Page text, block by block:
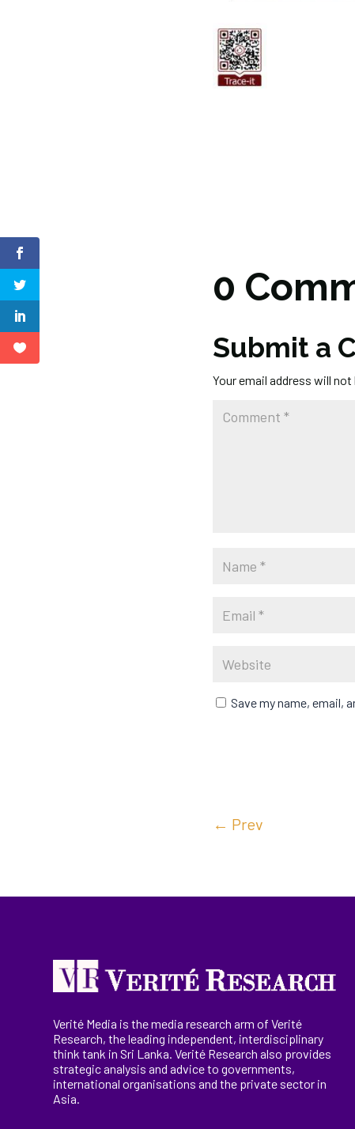
0
Submit a
Your email address will not
Save my name, email,
← Prev
Verité Media is the media research arm of Verité
Research, theleading independent, interdisciplinary
think tank in Sri Lanka . Verité Research also provides
strategic analysis and advice to governments,
internationalorganisations and the private sector in
Asia.